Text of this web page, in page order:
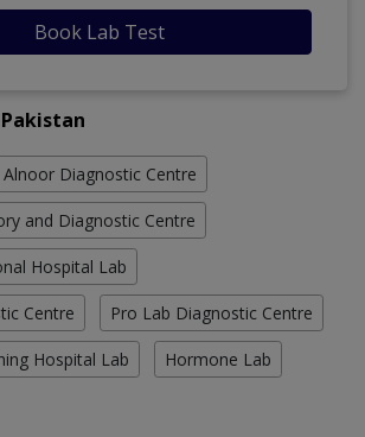
Book Lab Test
Alnoor Diagnostic Centre
and Diagnostic Centre
Hospital Lab
Centre Pro Lab Diagnostic Centre
Hospital Lab Hormone Lab